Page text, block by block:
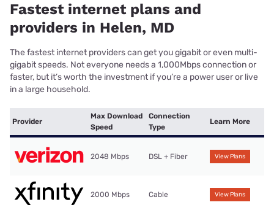
Fastest internet plans and
providers in Helen, MD
The fastest internet providers can get you gigabit or even multi-
gigabit speeds. Not everyone needs a 1,000Mbps connection or
faster, but it’s worth the investment if you’re a power user or live
in a large household.
Provider
Max Download
Speed
Connection
Type
Learn More
2048 Mbps DSL + Fiber View Plans
2000 Mbps Cable View Plans